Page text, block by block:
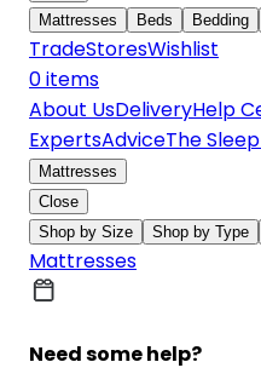
Mattresses
Beds Bedding
TradeStoresWishlist
0items
About UsDeliveryHelp
ExpertsAdviceThe
Mattresses
Close
Shop by Size
Shop by Type
Mattresses
Need some help?